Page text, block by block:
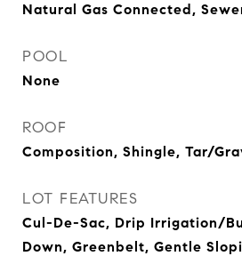
Natural Gas Connected,
POOL
None
ROOF
Composition, Shingle, Tar/
LOT FEATURES
Cul-De-Sac, Drip Irrigation/
Down, Greenbelt, Gentle